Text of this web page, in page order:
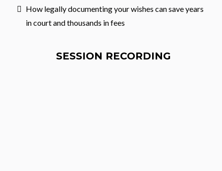
How legally documenting your wishes can save years
in court and thousands in fees
SESSION RECORDING